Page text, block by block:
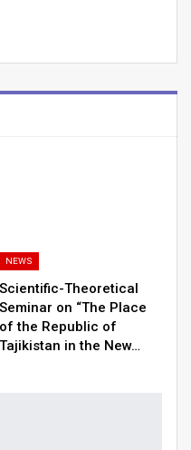
NEWS
Scientific-Theoretical
Seminar on “The Place
of the Republic of
Tajikistan in the New…